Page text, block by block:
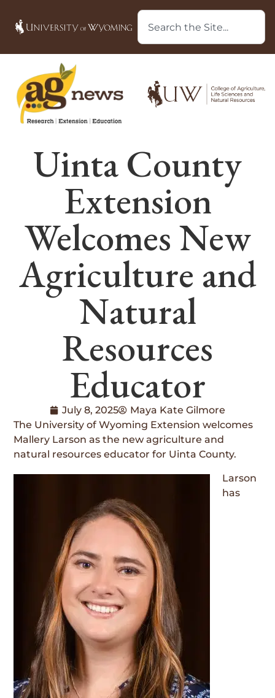
Uinta County
Extension
Welcomes New
Agriculture and
Natural
Resources
Educator
July 8, 2025
Maya Kate Gilmore
The University of Wyoming Extension welcomes
Mallery Larson as the new agriculture and
natural resources educator for Uinta County.
Larson
has